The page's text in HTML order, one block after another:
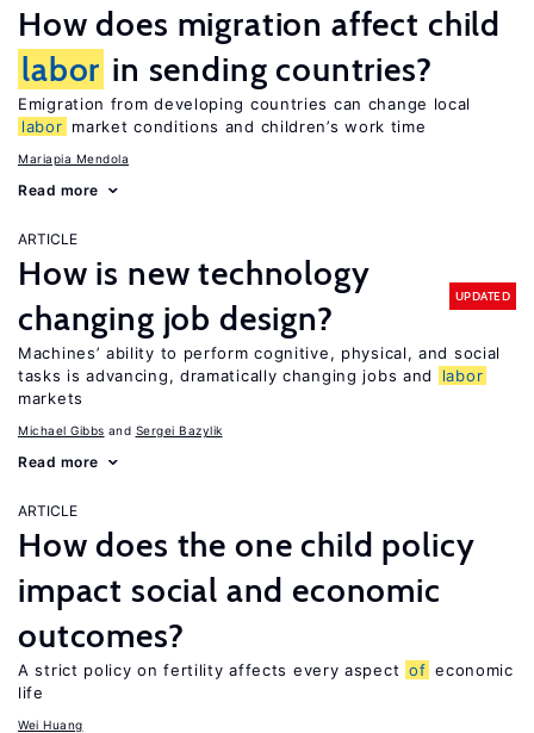
How does migration affect child
labor in sending countries?
Emigration from developing countries can change local
labor market conditions and children’s work time
Mariapia Mendola
Read more
ARTICLE
How is new technology
changing job design?
UPDATED
Machines’ ability to perform cognitive, physical, and social
tasks is advancing, dramatically changing jobs and
labor
markets
Michael Gibbs Sergei Bazylik
Read more
ARTICLE
How does the one child policy
impact social and economic
outcomes?
A strict policy on fertility affects every aspect of economic
life
Wei Huang